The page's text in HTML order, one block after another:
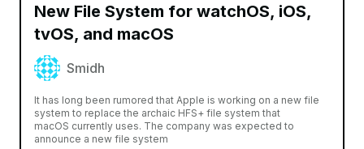
New File System for watchOS, iOS,
tvOS, and macOS
Smidh
It has long been rumored that Apple is working on a new file
system to replace the archaic HFS+ file system that
macOS currently uses. The company was expected to
announce a new file system